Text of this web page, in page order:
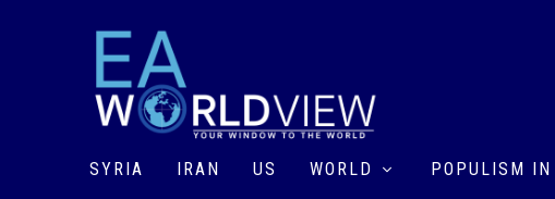
SYRIA IRAN US WORLD POPULISM